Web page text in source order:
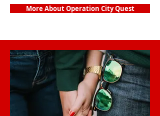
More About Operation City Quest